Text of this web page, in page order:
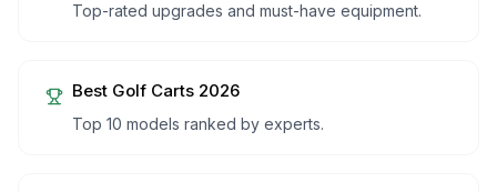
Top-rated upgrades and must-have equipment.
Best Golf Carts 2026
Top 10 models ranked by experts.